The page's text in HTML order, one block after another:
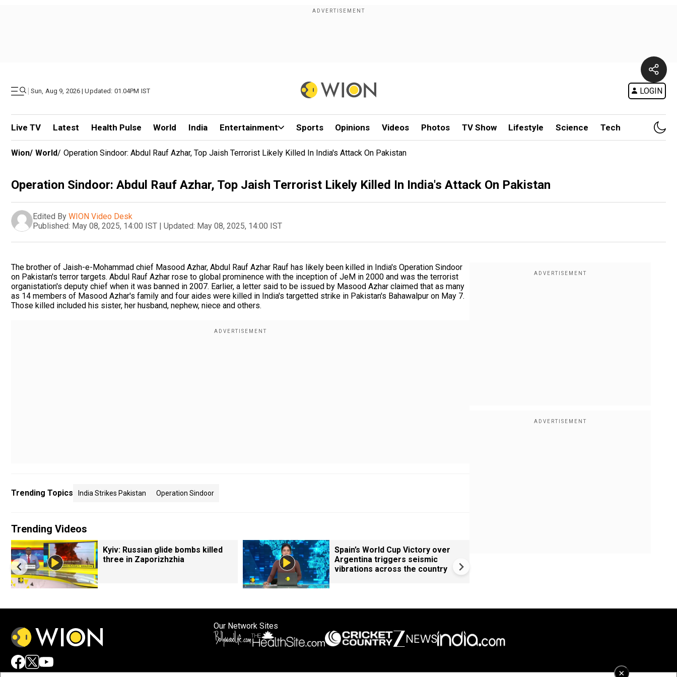
| Sun, Aug 9, 2026 | Updated: 01.04PM IST LOGIN
Live TV Latest Health Pulse World India Entertainment Sports Opinions Videos Photos TV Show Lifestyle Science Tech
×
Wion/ World/ Operation Sindoor: Abdul Rauf Azhar, Top Jaish Terrorist Likely Killed In India's Attack On Pakistan
Operation Sindoor: Abdul Rauf Azhar, Top Jaish Terrorist Likely Killed In India's Attack On Pakistan
Edited By WION Video Desk
Published: May 08, 2025, 14:00 IST | Updated: May 08, 2025, 14:00 IST
The brother of Jaish-e-Mohammad chief Masood Azhar, Abdul Rauf Azhar Rauf has likely been killed in India's Operation Sindoor
on Pakistan's terror targets. Abdul Rauf Azhar rose to global prominence with the inception of JeM in 2000 and was the terrorist
organistation's deputy chief when it was banned in 2007. Earlier, a letter said to be issued by Masood Azhar claimed that as many
as 14 members of Masood Azhar's family and four aides were killed in India's targetted strike in Pakistan's Bahawalpur on May 7.
Those killed included his sister, her husband, nephew, niece and others.
Trending Topics India Strikes Pakistan Operation Sindoor
Trending Videos
Kyiv: Russian glide bombs killed
three in Zaporizhzhia
Spain’s World Cup Victory over
Argentina triggers seismic
vibrations across the country
Our Network Sites